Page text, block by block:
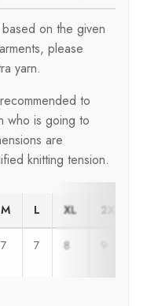
on the given
please
yarn.
to
who is going to
are
knitting tension.
M L XL 2XL
7 7 8